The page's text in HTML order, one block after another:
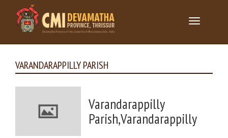
Toggle
VARANDARAPPILLY PARISH
Varandarappilly
Parish,Varandarappilly